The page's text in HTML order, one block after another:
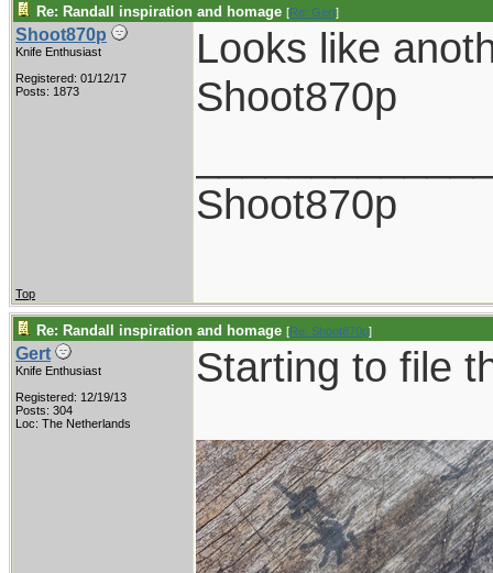
Re: Randall inspiration and homage [Re: Gert]
Shoot870p
Knife Enthusiast
Registered: 01/12/17
Posts: 1873
Looks like
Shoot870p
Shoot870p
Top
Re: Randall inspiration and homage [Re: Shoot870p]
Gert
Knife Enthusiast
Registered: 12/19/13
Posts: 304
Loc: The Netherlands
Starting to file